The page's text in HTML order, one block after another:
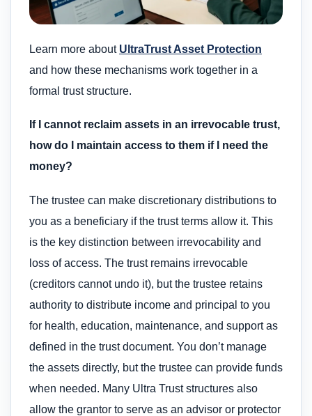
Learn more about UltraTrust Asset Protection
and how these mechanisms work together in a
formal trust structure.
If I cannot reclaim assets in an irrevocable trust,
how do I maintain access to them if I need the
money?
The trustee can make discretionary distributions to
you as a beneficiary if the trust terms allow it. This
is the key distinction between irrevocability and
loss of access. The trust remains irrevocable
(creditors cannot undo it), but the trustee retains
authority to distribute income and principal to you
for health, education, maintenance, and support as
defined in the trust document. You don’t manage
the assets directly, but the trustee can provide funds
when needed. Many Ultra Trust structures also
allow the grantor to serve as an advisor or protector